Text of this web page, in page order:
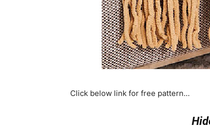
Click below link for free pattern…